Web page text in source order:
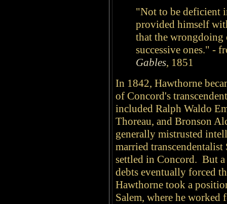
"Not to be deficient
provided himself
that the wrongdoing
successive ones." -
Gables, 1851
In 1842, Hawthorne
of Concord's
included Ralph Waldo
Thoreau, and Bronson
generally mistrusted
married
settled in Concord. But
debts eventually forced
Hawthorne took a
Salem, where he worked